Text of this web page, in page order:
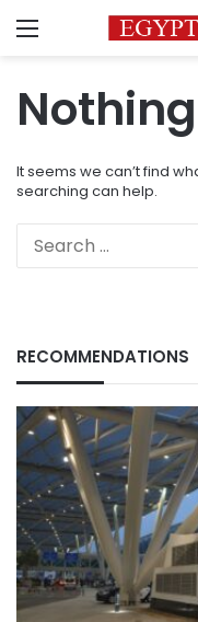
Menu
It seems we can’t find
searching can help.
RECOMMENDATIONS